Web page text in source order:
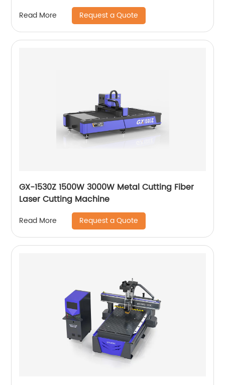
Read More Request a Quote
GX-1530Z 1500W 3000W Metal Cutting Fiber
Laser Cutting Machine
Read More Request a Quote